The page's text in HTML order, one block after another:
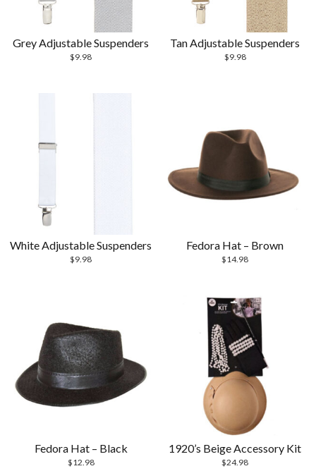
Grey Adjustable Suspenders
$9.98
Tan Adjustable Suspenders
$9.98
White Adjustable Suspenders
$9.98
Fedora Hat – Brown
$14.98
Fedora Hat – Black
$12.98
1920’s Beige Accessory Kit
$24.98